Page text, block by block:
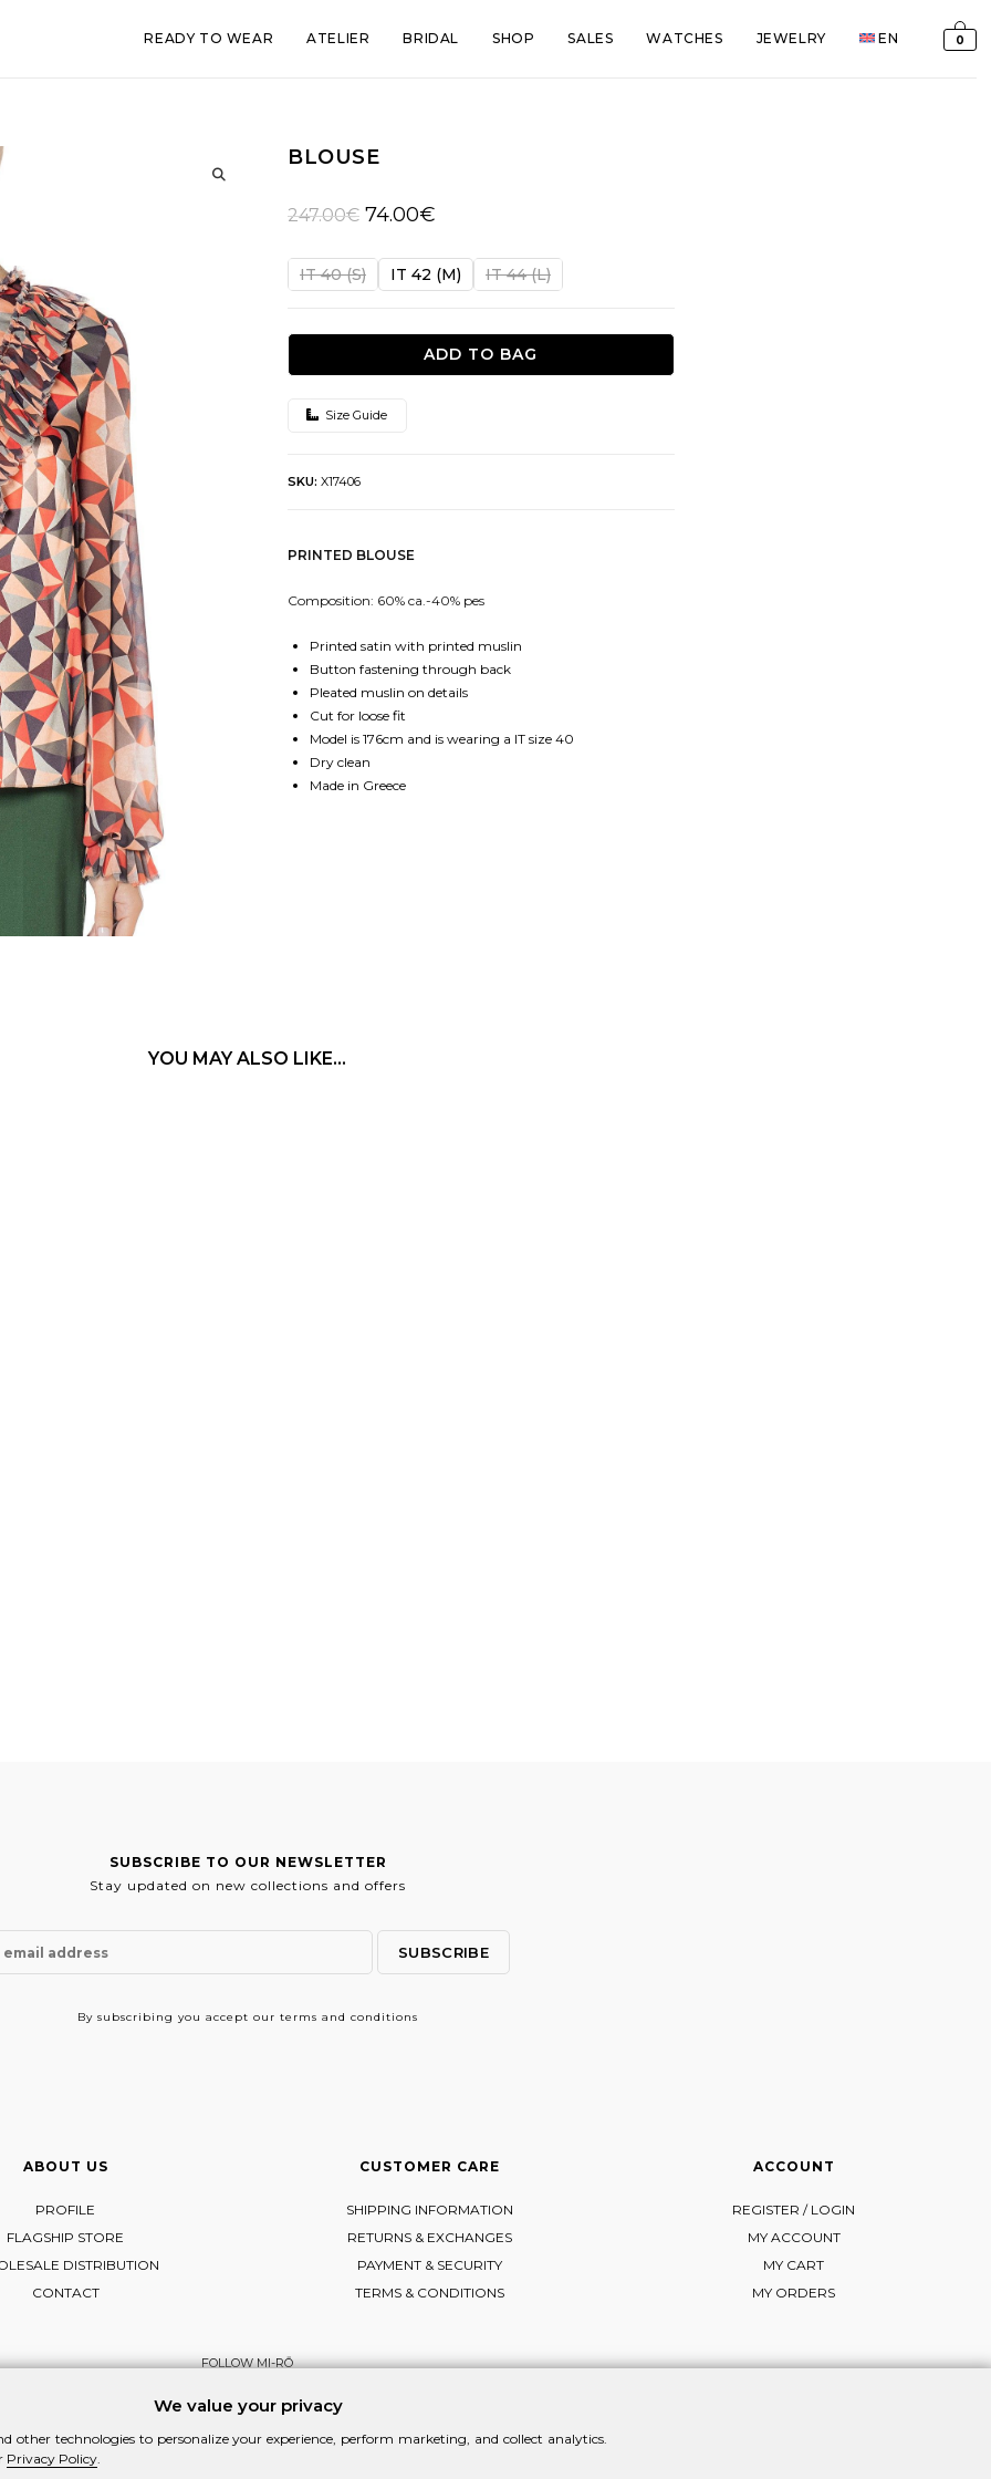
READY TO WEAR ATELIER BRIDAL SHOP SALES WATCHES JEWELRY EN 0
BLOUSE
247.00€ Original
was:
74.00€Current
is:
IT 40 (S) IT 42 (M) IT 44 (L)
ADD TO BAG
Size Guide
SKU: X17406
PRINTED BLOUSE
Composition: 60% ca.-40% pes
Printed satin with printed muslin
Button fastening through back
Pleated muslin on details
Cut for loose fit
Model is 176cm and is wearing a IT size 40
Dry clean
Made in Greece
YOU MAY ALSO LIKE…
SUBSCRIBE TO OUR NEWSLETTER
Stay updated on new collections and offers
By subscribing you accept our terms and conditions
ABOUT US
PROFILE
FLAGSHIP STORE
DISTRIBUTION
CONTACT
CUSTOMER CARE
SHIPPING INFORMATION
RETURNS & EXCHANGES
PAYMENT & SECURITY
TERMS & CONDITIONS
ACCOUNT
REGISTER / LOGIN
MY ACCOUNT
MY CART
MY ORDERS
FOLLOW MI-RŌ
We value your privacy
other technologies to personalize your experience, perform marketing, and collect analytics.
Privacy Policy.